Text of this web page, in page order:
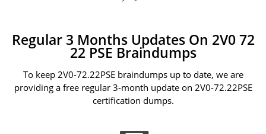
Regular 3 Months Updates On 2V0 72
22 PSE Braindumps
To keep 2V0-72.22PSE braindumps up to date, we are
providing a free regular 3-month update on 2V0-72.22PSE
certification dumps.